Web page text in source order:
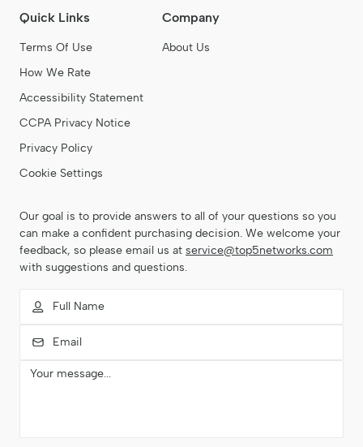
Quick Links
Terms Of Use
How We Rate
Accessibility Statement
CCPA Privacy Notice
Privacy Policy
Cookie Settings
Company
About Us
Our goal is to provide answers to all of your questions so you
can make a confident purchasing decision. We welcome your
feedback, so please email us at service@top5networks.com
with suggestions and questions.